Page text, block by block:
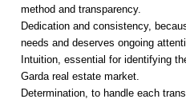
method and transparency.
Dedication and consistency,
needs and deserves ongoing
Intuition, essential for identifying
Garda real estate market.
Determination, to handle each